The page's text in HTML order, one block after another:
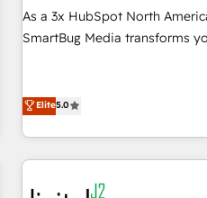
As a 3x HubSpot North
SmartBug Media transforms
(Paid Media), making this the
technical development team. - 19 HubSpot-certified trainers
to drive platform adoption. 📈 Revenue Generation - Full-
Elite5.0